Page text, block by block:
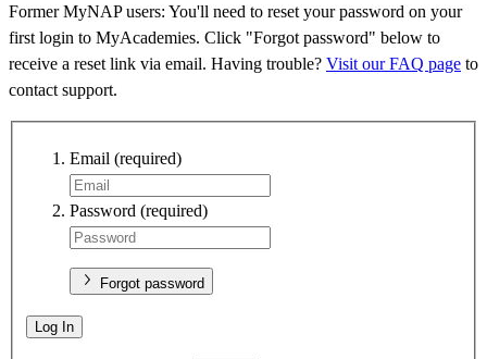
Former MyNAP users: You'll need to reset your password on your
first login to MyAcademies. Click "Forgot password" below to
receive a reset link via email. Having trouble? Visit our FAQ page to
contact support.
Email (required)
Password (required)
Forgot password
Log In